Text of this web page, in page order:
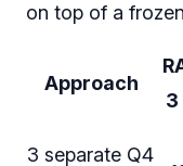
on top of a
Approach
3
3 separate Q4